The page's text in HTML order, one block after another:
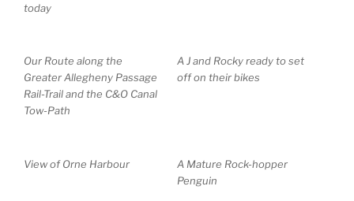
today
Our Route along the
Greater Allegheny Passage
Rail-Trail and the C&O Canal
Tow-Path
A J and Rocky ready to set
off on their bikes
View of Orne Harbour
A Mature Rock-hopper
Penguin